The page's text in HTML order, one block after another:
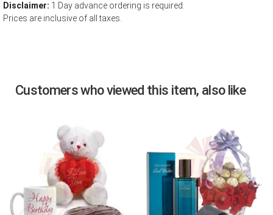
Disclaimer: 1 Day advance ordering is required.
Prices are inclusive of all taxes.
Customers who viewed this item, also like